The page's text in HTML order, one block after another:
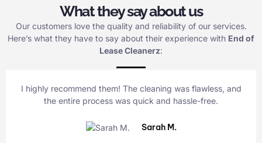
What they say about us
Our customers love the quality and reliability of our services.
Here’s what they have to say about their experience with End of
Lease Cleanerz:
I highly recommend them! The cleaning was flawless, and
the entire process was quick and hassle-free.
Sarah M.